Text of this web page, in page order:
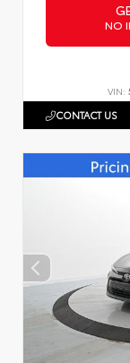
NO
VIN:
CONTACT US